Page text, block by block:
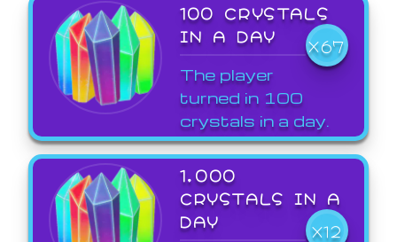
100 CRYSTALS
IN A DAY
X67
The player
turned in 100
crystals in a day.
1,000
CRYSTALS IN A
DAY
X12